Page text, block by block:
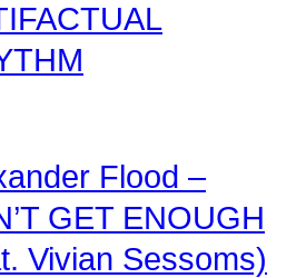
Flood –
GET ENOUGH
Vivian Sessoms)